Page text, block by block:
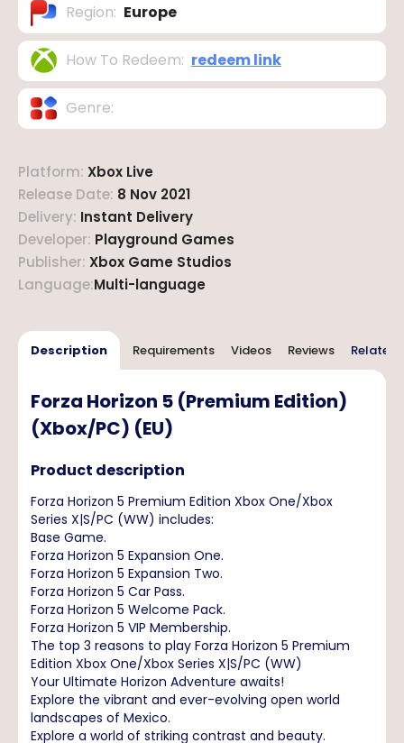
Region: Europe
How To Redeem: redeem link
Genre:
Platform: Xbox Live
Release Date: 8 Nov 2021
Delivery: Instant Delivery
Developer: Playground Games
Publisher: Xbox Game Studios
Language:Multi-language
Description Requirements Videos Reviews Related
Forza Horizon 5 (Premium Edition)
(Xbox/PC) (EU)
Product description
Forza Horizon 5 Premium Edition Xbox One/Xbox
Series X|S/PC (WW) includes:
Base Game.
Forza Horizon 5 Expansion One.
Forza Horizon 5 Expansion Two.
Forza Horizon 5 Car Pass.
Forza Horizon 5 Welcome Pack.
Forza Horizon 5 VIP Membership.
The top 3 reasons to play Forza Horizon 5 Premium
Edition Xbox One/Xbox Series X|S/PC (WW)
Your Ultimate Horizon Adventure awaits!
Explore the vibrant and ever-evolving open world
landscapes of Mexico.
Explore a world of striking contrast and beauty.